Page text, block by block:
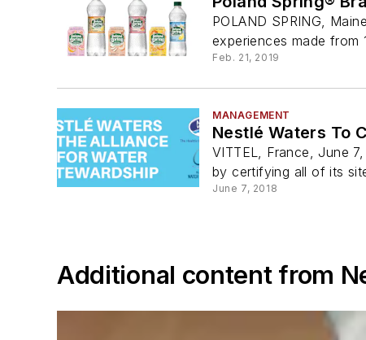
POLAND SPRING,
experiences made from
Feb. 21, 2019
MANAGEMENT
Nestlé Waters To
VITTEL, France, June
by certifying all of its
June 7, 2018
Additional content from